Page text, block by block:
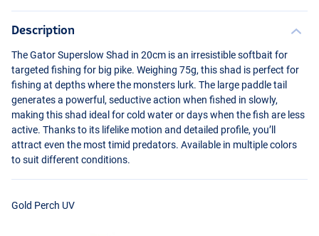
Description
The Gator Superslow Shad in 20cm is an irresistible softbait for
targeted fishing for big pike. Weighing 75g, this shad is perfect for
fishing at depths where the monsters lurk. The large paddle tail
generates a powerful, seductive action when fished in slowly,
making this shad ideal for cold water or days when the fish are less
active. Thanks to its lifelike motion and detailed profile, you’ll
attract even the most timid predators. Available in multiple colors
to suit different conditions.
Gold Perch UV